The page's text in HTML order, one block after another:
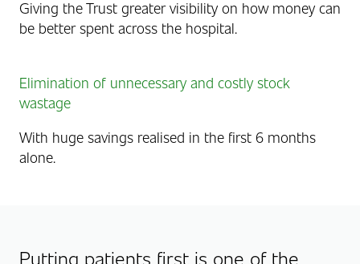
Giving the Trust greater visibility on how money can
be better spent across the hospital.
Elimination of unnecessary and costly stock
wastage
With huge savings realised in the first 6 months
alone.
Putting patients first is one of the